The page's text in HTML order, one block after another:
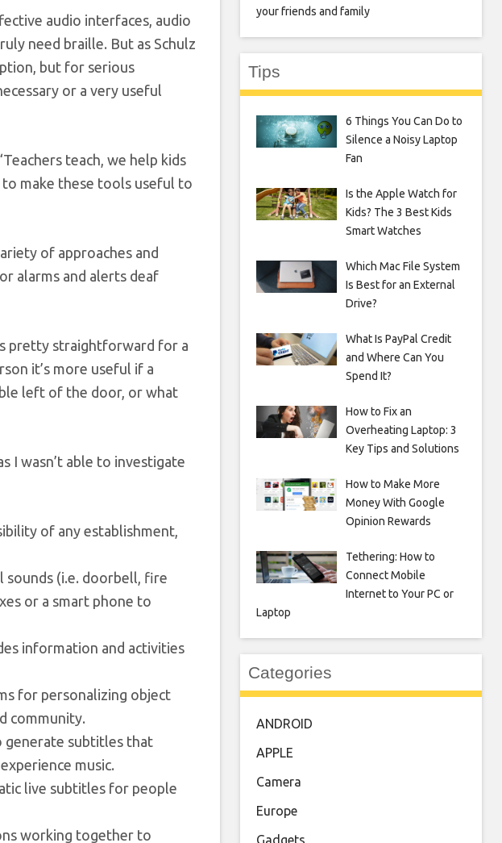
audio interfaces, audio
need braille. But as Schulz
but for serious
or a very useful
teach, we help kids
to make these tools useful to
of approaches and
alarms and alerts deaf
pretty straightforward for a
it’s more useful if a
left of the door, or what
I wasn’t able to investigate
of any establishment,
sounds (i.e. doorbell, fire
or a smart phone to
information and activities
for personalizing object
community.
generate subtitles that
music.
live subtitles for people
working together to
your friends and family
Tips
6 Things You Can Do to
Silence a Noisy Laptop
Fan
Is the Apple Watch for
Kids? The 3 Best Kids
Smart Watches
Which Mac File System
Is Best for an External
Drive?
What Is PayPal Credit
and Where Can You
Spend It?
How to Fix an
Overheating Laptop: 3
Key Tips and Solutions
How to Make More
Money With Google
Opinion Rewards
Tethering: How to
Connect Mobile
Internet to Your PC or
Laptop
Categories
ANDROID
APPLE
Camera
Europe
Gadgets